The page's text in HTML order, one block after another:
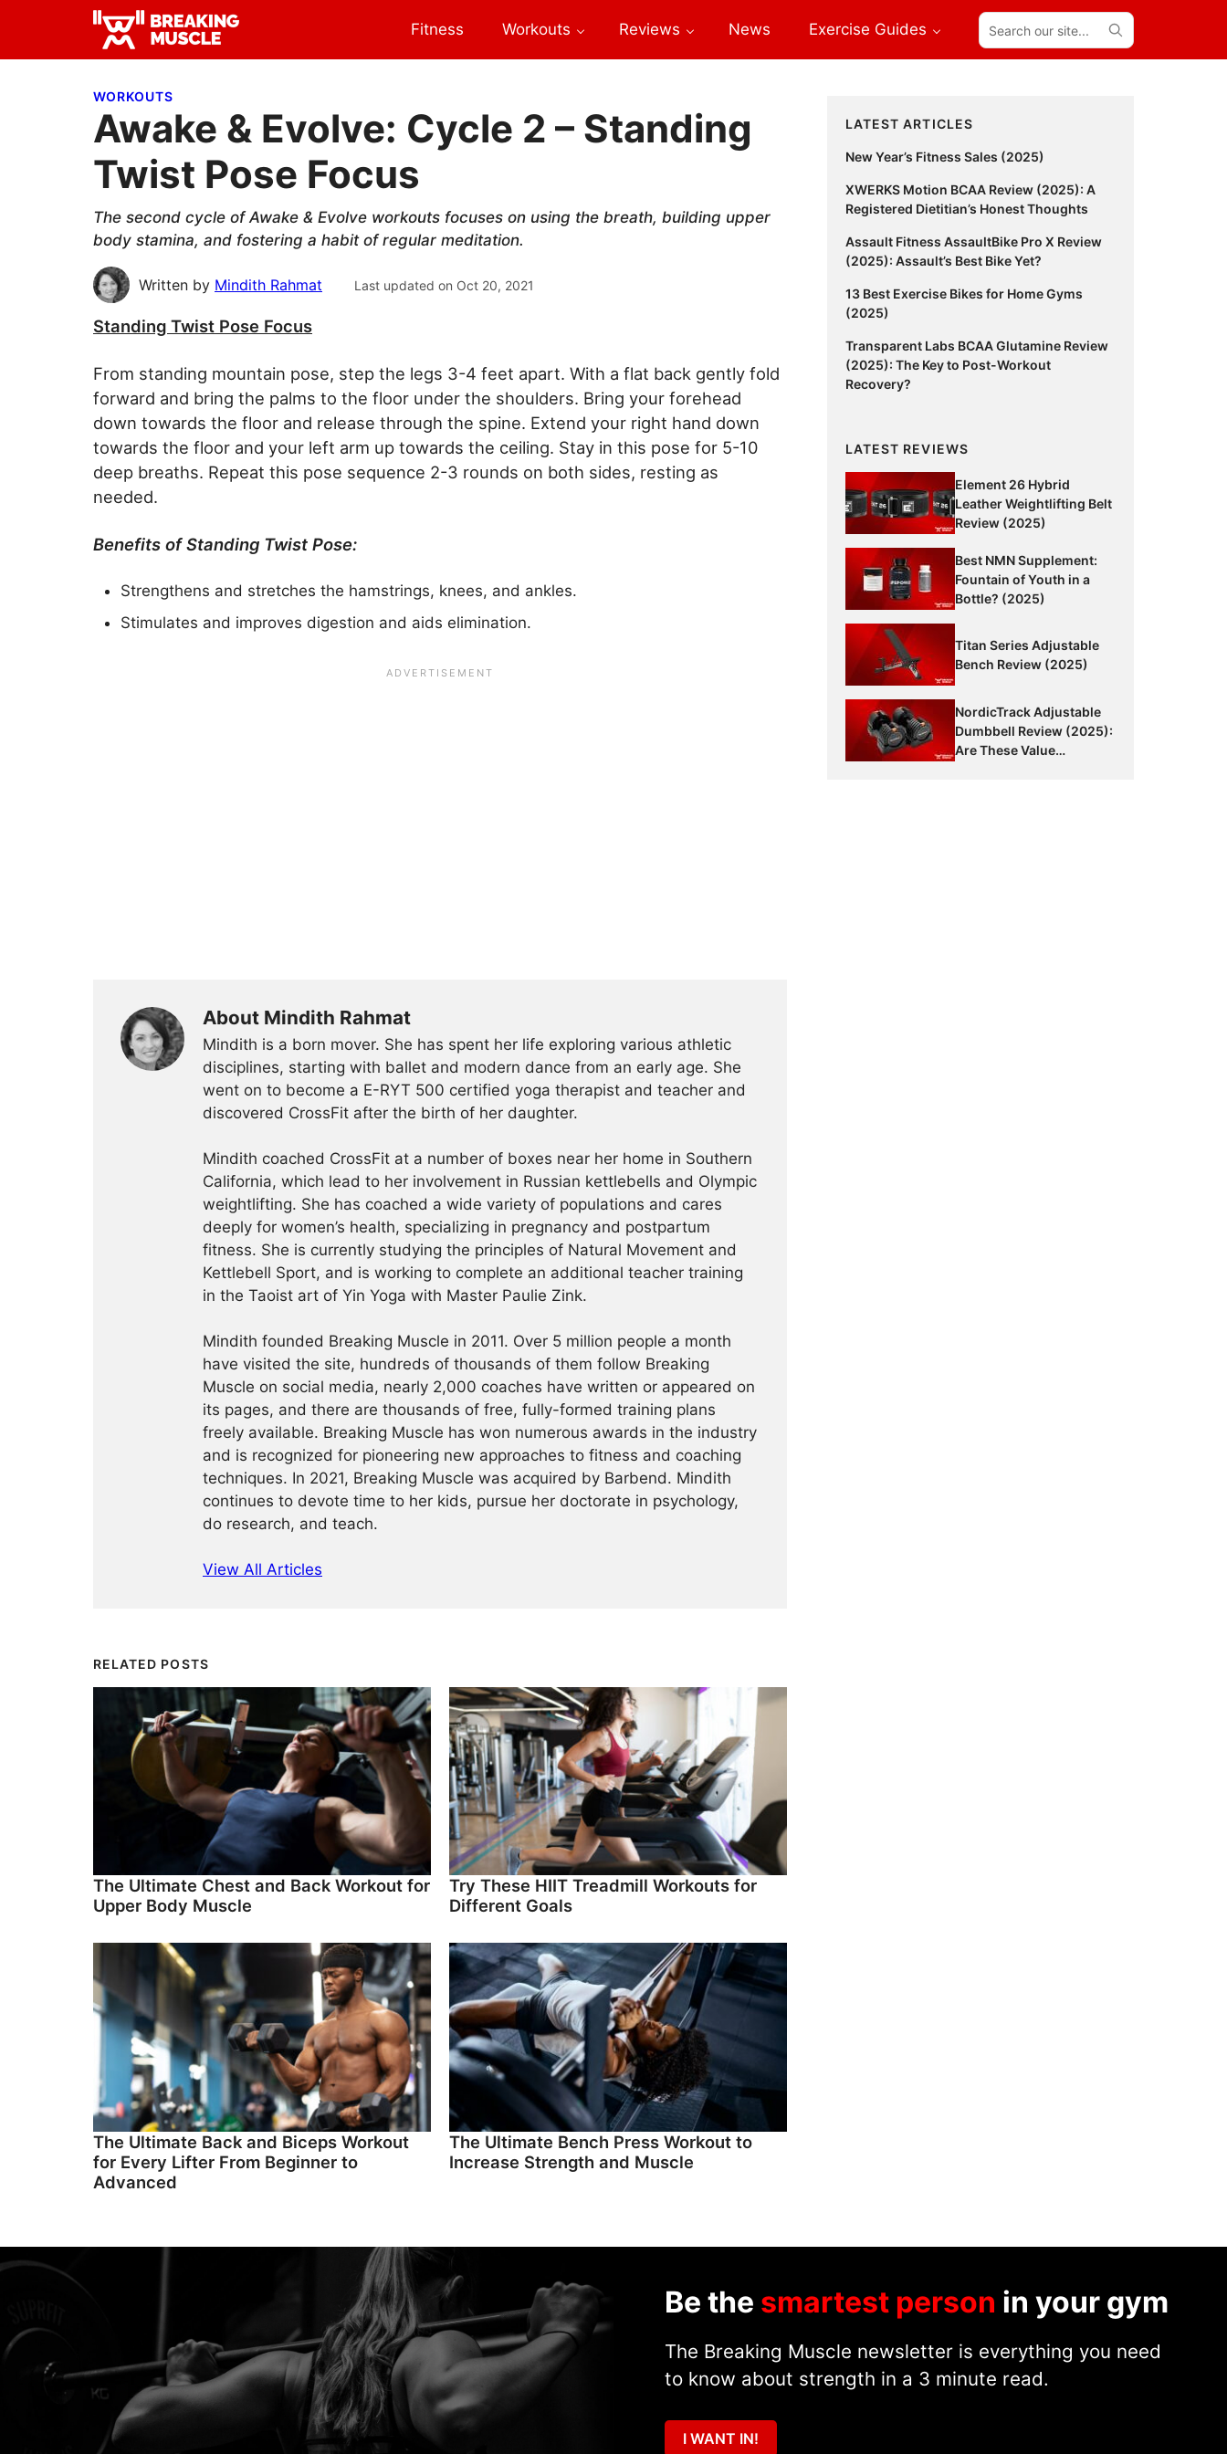
primary
main
primary Breaking
Breaking
Fitness Workouts Reviews News Exercise Guides
Search
our
site...
WORKOUTS
Awake & Evolve: Cycle 2 – Standing
Twist Pose Focus
The second cycle of Awake & Evolve workouts focuses on using the breath, building upper
body stamina, and fostering a habit of regular meditation.
Written by Mindith Rahmat Last updated on Oct 20, 2021
Standing Twist Pose Focus
From standing mountain pose, step the legs 3-4 feet apart. With a flat back gently fold
forward and bring the palms to the floor under the shoulders. Bring your forehead
down towards the floor and release through the spine. Extend your right hand down
towards the floor and your left arm up towards the ceiling. Stay in this pose for 5-10
deep breaths. Repeat this pose sequence 2-3 rounds on both sides, resting as
needed.
Benefits of Standing Twist Pose:
Strengthens and stretches the hamstrings, knees, and ankles.
Stimulates and improves digestion and aids elimination.
About Mindith Rahmat
Mindith is a born mover. She has spent her life exploring various athletic
disciplines, starting with ballet and modern dance from an early age. She
went on to become a E-RYT 500 certified yoga therapist and teacher and
discovered CrossFit after the birth of her daughter.
Mindith coached CrossFit at a number of boxes near her home in Southern
California, which lead to her involvement in Russian kettlebells and Olympic
weightlifting. She has coached a wide variety of populations and cares
deeply for women’s health, specializing in pregnancy and postpartum
fitness. She is currently studying the principles of Natural Movement and
Kettlebell Sport, and is working to complete an additional teacher training
in the Taoist art of Yin Yoga with Master Paulie Zink.
Mindith founded Breaking Muscle in 2011. Over 5 million people a month
have visited the site, hundreds of thousands of them follow Breaking
Muscle on social media, nearly 2,000 coaches have written or appeared on
its pages, and there are thousands of free, fully-formed training plans
freely available. Breaking Muscle has won numerous awards in the industry
and is recognized for pioneering new approaches to fitness and coaching
techniques. In 2021, Breaking Muscle was acquired by Barbend. Mindith
continues to devote time to her kids, pursue her doctorate in psychology,
do research, and teach.
View All Articles
RELATED POSTS
The Ultimate Chest and Back Workout for
Upper Body Muscle
Try These HIIT Treadmill Workouts for
Different Goals
The Ultimate Back and Biceps Workout
for Every Lifter From Beginner to
Advanced
The Ultimate Bench Press Workout to
Increase Strength and Muscle
Primary
Sidebar
LATEST ARTICLES
New Year’s Fitness Sales (2025)
XWERKS Motion BCAA Review (2025): A
Registered Dietitian’s Honest Thoughts
Assault Fitness AssaultBike Pro X Review
(2025): Assault’s Best Bike Yet?
13 Best Exercise Bikes for Home Gyms
(2025)
Transparent Labs BCAA Glutamine Review
(2025): The Key to Post-Workout
Recovery?
LATEST REVIEWS
Element 26 Hybrid
Leather Weightlifting Belt
Review (2025)
Best NMN Supplement:
Fountain of Youth in a
Bottle? (2025)
Titan Series Adjustable
Bench Review (2025)
NordicTrack Adjustable
Dumbbell Review (2025):
Are These Value
Be the smartest person in your gym
The Breaking Muscle newsletter is everything you need
to know about strength in a 3 minute read.
I WANT IN!